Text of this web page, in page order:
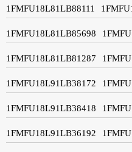
1FMFU18L81LB88111
1FMFU18L81LB85698
1FMFU18L81LB81287
1FMFU18L91LB38172
1FMFU18L91LB38418
1FMFU18L91LB36192